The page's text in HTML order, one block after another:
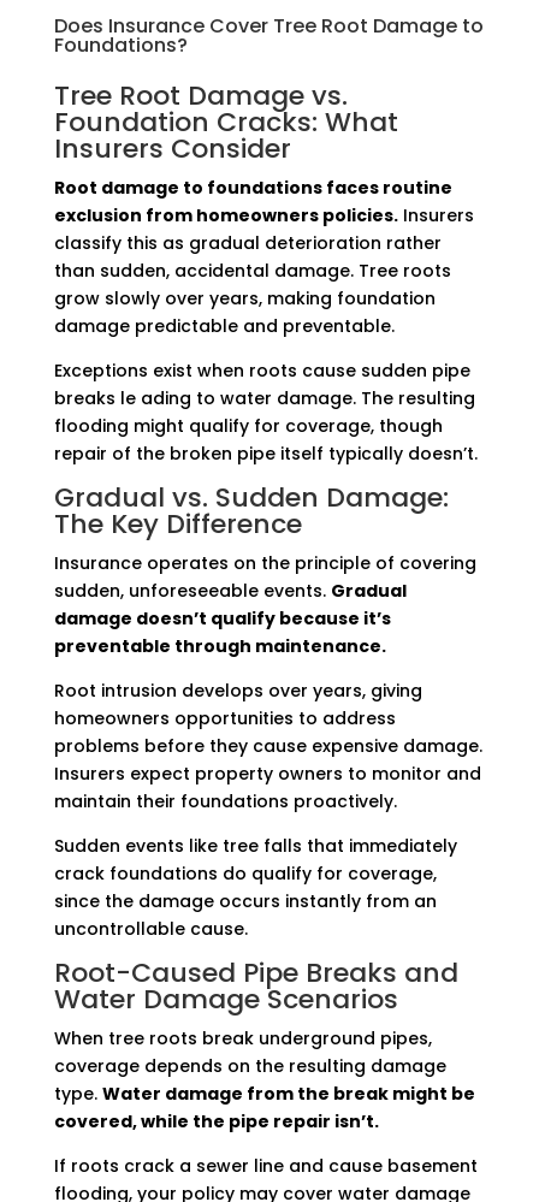
Does Insurance Cover Tree Root Damage to
Foundations?
Tree Root Damage vs.
Foundation Cracks: What
Insurers Consider
Root damage to foundations faces routine
exclusion from homeowners policies.Insurers
classify this as gradual deterioration rather
than sudden, accidental damage. Tree roots
grow slowly over years, making foundation
damage predictable and preventable.
Exceptions exist when roots cause sudden pipe
breaks le ading to water damage. The resulting
flooding might qualify for coverage, though
repair of the broken pipe itself typically doesn’t.
Gradual vs. Sudden Damage:
The Key Difference
Insurance operates on the principle of covering
sudden, unforeseeable events. Gradual
damage doesn’t qualify because it’s
preventable through maintenance.
Root intrusion develops over years, giving
homeowners opportunities to address
problems before they cause expensive damage.
Insurers expect property owners to monitor and
maintain their foundations proactively.
Sudden events like tree falls that immediately
crack foundations do qualify for coverage,
since the damage occurs instantly from an
uncontrollable cause.
Root-Caused Pipe Breaks and
Water Damage Scenarios
When tree roots break underground pipes,
coverage depends on the resulting damage
type. Water damage from the break might be
covered, while the pipe repair isn’t.
If roots crack a sewer line and cause basement
flooding, your policy may cover water damage